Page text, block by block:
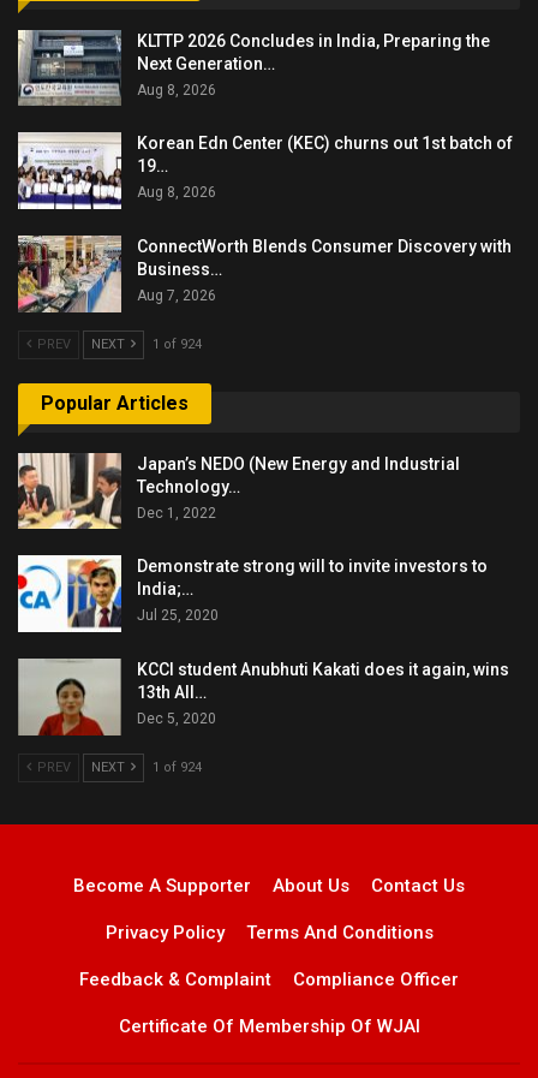
KLTTP 2026 Concludes in India, Preparing the
Next Generation…
Aug 8, 2026
Korean Edn Center (KEC) churns out 1st batch of
19…
Aug 8, 2026
ConnectWorth Blends Consumer Discovery with
Business…
Aug 7, 2026
PREV NEXT 1 of 924
Popular Articles
Japan’s NEDO (New Energy and Industrial
Technology…
Dec 1, 2022
Demonstrate strong will to invite investors to
India;…
Jul 25, 2020
KCCI student Anubhuti Kakati does it again, wins
13th All…
Dec 5, 2020
PREV NEXT 1 of 924
Become A Supporter About Us Contact Us
Privacy Policy Terms And Conditions
Feedback & Complaint Compliance Officer
Certificate Of Membership Of WJAI